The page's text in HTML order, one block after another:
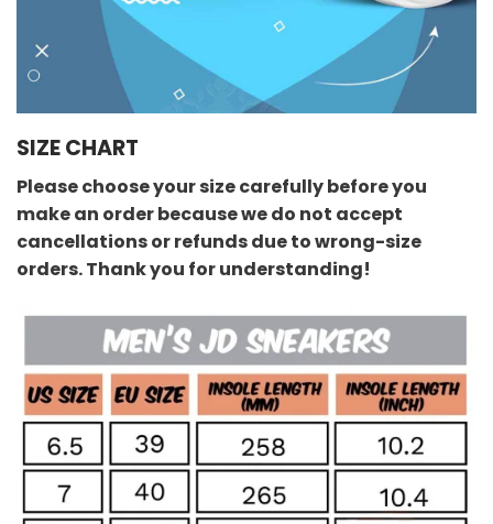
SIZE CHART
Please choose your size carefully before you
make an order because we do not accept
cancellations or refunds due to wrong-size
orders. Thank you for understanding!